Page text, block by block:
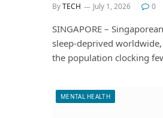
ByTECH July 1, 2026 0
SINGAPORE –
sleep-deprived
the population clocking
MENTAL HEALTH